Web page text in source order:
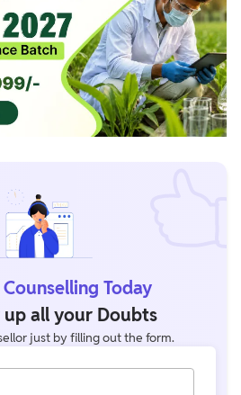
Today
up all your Doubts
just by filling out the form.